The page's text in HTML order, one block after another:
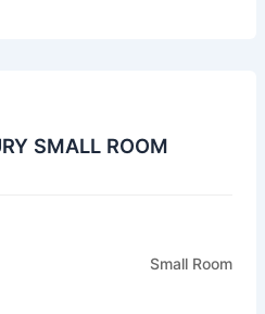
SMALL ROOM
Small Room